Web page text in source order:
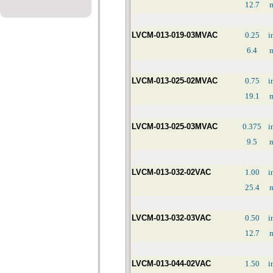
12.7
LVCM-013-019-03MVAC 0.25
6.4
LVCM-013-025-02MVAC 0.75
19.1
LVCM-013-025-03MVAC 0.375
9.5
LVCM-013-032-02VAC 1.00
25.4
LVCM-013-032-03VAC 0.50
12.7
LVCM-013-044-02VAC 1.50